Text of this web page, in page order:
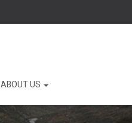
ABOUT US